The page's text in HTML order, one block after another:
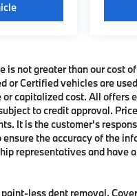
not greater than our cost
or Certified vehicles are
capitalized cost. All offers
to credit approval.
It is the customer's
the accuracy of the
representatives and have
less dent removal.